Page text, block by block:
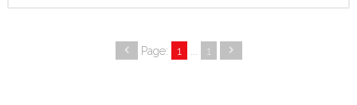
Page: 1 1